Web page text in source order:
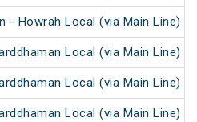
- Howrah Local (via Main Line)
Local (via Main Line)
Local (via Main Line)
Local (via Main Line)